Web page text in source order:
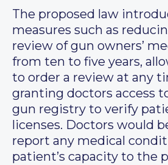
The proposed law
measures such as
review of gun owners’
from ten to five years,
to order a review at any
granting doctors access
gun registry to verify
licenses. Doctors would
report any medical
patient’s capacity to the